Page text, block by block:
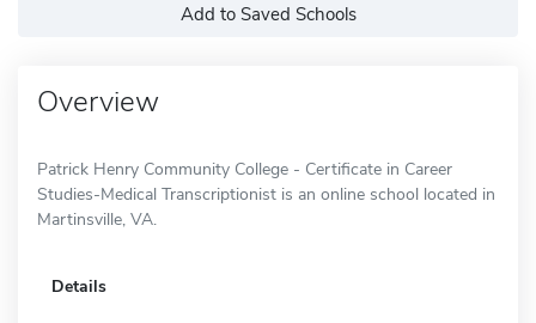
Add to Saved Schools
Overview
Patrick Henry Community College - Certificate in Career
Studies-Medical Transcriptionist is an online school located in
Martinsville, VA.
Details